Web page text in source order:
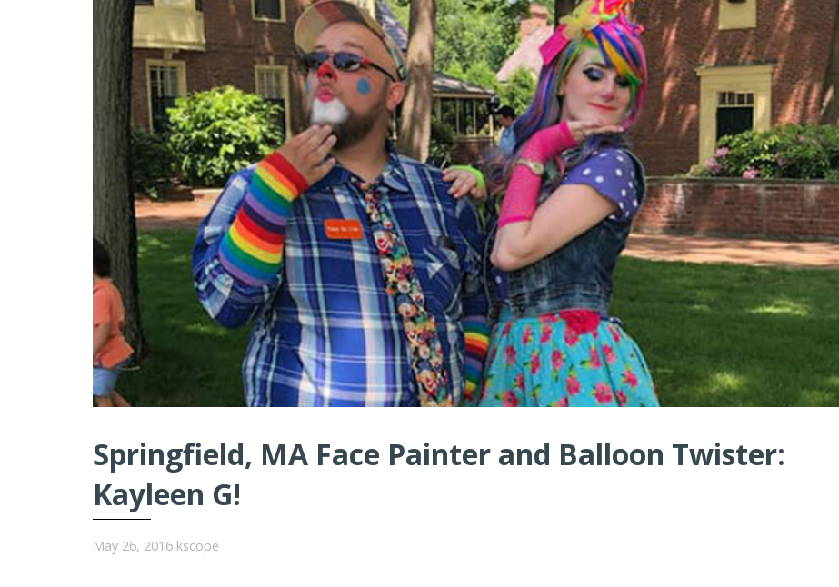
Springfield, MA Face Painter and Balloon Twister:
Kayleen G!
May 26, 2016 kscope